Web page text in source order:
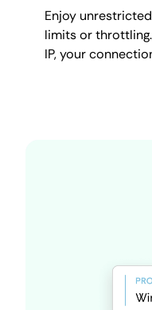
Enjoy
limits or
IP, your